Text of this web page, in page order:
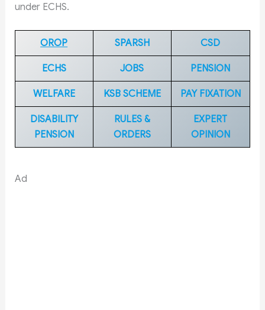
under ECHS.
OROP SPARSH CSD
ECHS JOBS PENSION
WELFARE KSB SCHEME PAY FIXATION
DISABILITY
PENSION
RULES &
ORDERS
EXPERT
OPINION
Ad